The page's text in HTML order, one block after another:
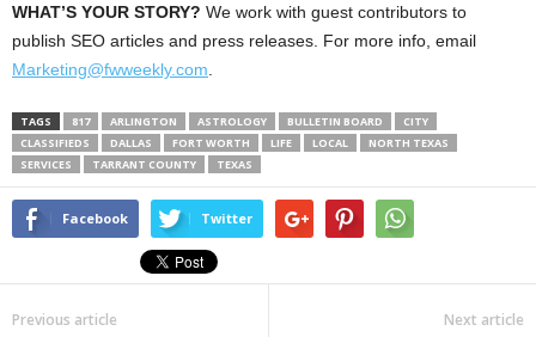
WHAT’S YOUR STORY? We work with guest contributors to
publish SEO articles and press releases. For more info, email
Marketing@fwweekly.com
TAGS 817 ARLINGTON ASTROLOGY BULLETIN BOARD
CITY
CLASSIFIEDS
DALLAS FORT WORTH LIFE LOCAL
NORTH TEXAS
SERVICES
TARRANT COUNTY TEXAS
Facebook Twitter
Previous article Next article